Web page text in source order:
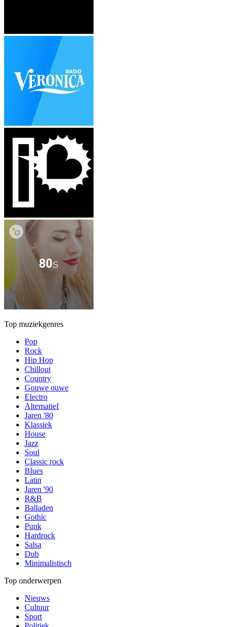
Top muziekgenres
Pop
Rock
Hip Hop
Chillout
Country
Gouwe ouwe
Electro
Alternatief
Jaren '80
Klassiek
House
Jazz
Soul
Classic rock
Blues
Latin
Jaren '90
R&B
Balladen
Gothic
Punk
Hardrock
Salsa
Dub
Minimalistisch
Top onderwerpen
Nieuws
Cultuur
Sport